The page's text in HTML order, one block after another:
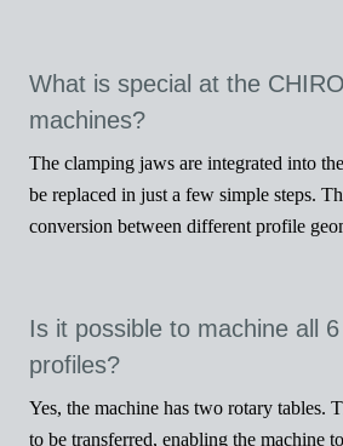
What is special at the
machines?
The clamping jaws are integrated into
be replaced in just a few simple steps.
conversion between different profile
Is it possible to machine all
profiles?
Yes, the machine has two rotary tables.
to be transferred, enabling the machine